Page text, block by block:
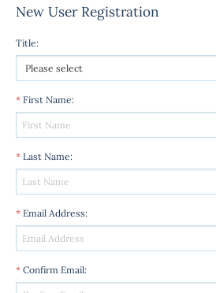
New User Registration
Title:
* First Name:
* Last Name:
* Email Address:
* Confirm Email: